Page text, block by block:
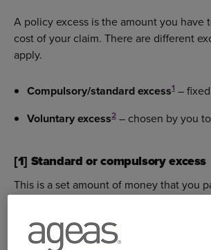
A policy excess is the amount you have
cost of your claim. There are different
apply.
Compulsory/standard excess1 –
Voluntary excess2 – chosen by you
[1] Standard or compulsory excess
This is a set amount of money that you
It is mandatory (you don’t choose it